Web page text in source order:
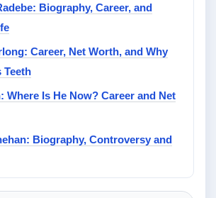
Biography, Career, and
Career, Net Worth, and Why
Teeth
Where Is He Now? Career and Net
Biography, Controversy and